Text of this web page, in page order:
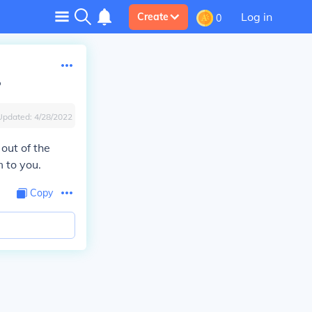
Create 0 Log in
4/28/2022
of the
to you.
Copy